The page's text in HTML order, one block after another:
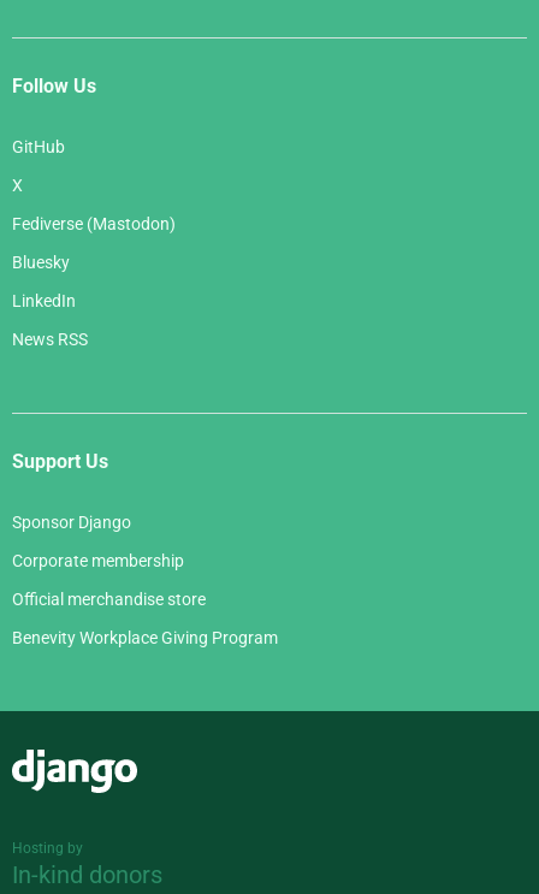
Follow Us
GitHub
X
Fediverse (Mastodon)
Bluesky
LinkedIn
News RSS
Support Us
Sponsor Django
Corporate membership
Official merchandise store
Benevity Workplace Giving Program
Hosting by
In-kind donors